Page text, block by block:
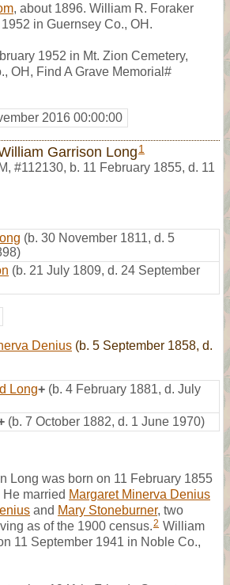
, about 1896. William R. Foraker
in Guernsey Co., OH.
1952 in Mt. Zion Cemetery,
OH, Find A Grave Memorial#
2016 00:00:00
Garrison Long 1
M, #112130, b. 11 February 1855, d. 11
(b. 30 November 1811, d. 5
(b. 21 July 1809, d. 24 September
Denius (b. 5 September 1858, d.
Long+ (b. 4 February 1881, d. July
(b. 7 October 1882, d. 1 June 1970)
Long was born on 11 February 1855
He married Margaret Minerva Denius
and Mary Stoneburner, two
as of the 1900 census.2 William
11 September 1941 in Noble Co.,